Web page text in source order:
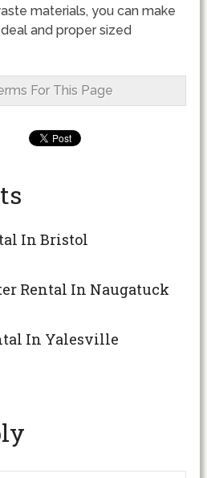
materials, you can make
and proper sized
For This Page
In Bristol
Rental In Naugatuck
In Yalesville